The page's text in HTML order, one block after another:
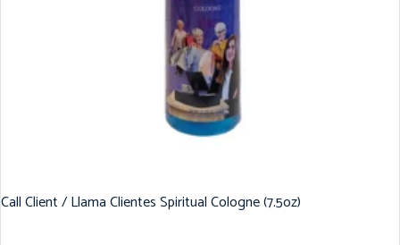
Call Client / Llama Clientes Spiritual Cologne (7.5oz)